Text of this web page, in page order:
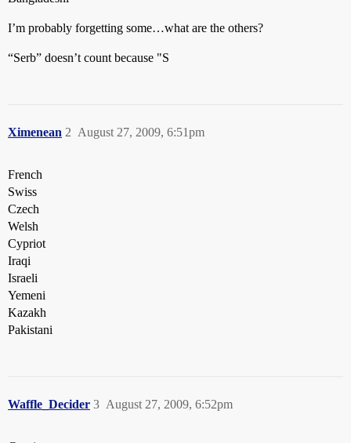
I’m probably forgetting some…what are the others?
“Serb” doesn’t count because "S
Ximenean August 27, 2009, 6:51pm
2
French
Swiss
Czech
Welsh
Cypriot
Iraqi
Israeli
Yemeni
Kazakh
Pakistani
Waffle_Decider August 27, 2009, 6:52pm
3